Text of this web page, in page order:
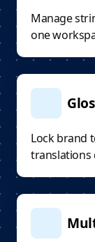
Manage
one
Lock brand
translations